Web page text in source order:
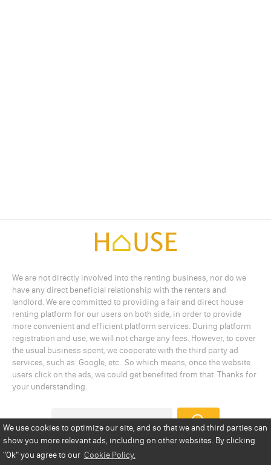
We use cookies to optimize our site, and so that we and third parties can
show you more relevant ads, including on other websites. By clicking
"Ok"you agree to our Cookie Policy.
We are not directly involved into the renting business, nor do we
have any direct beneficial relationship with the renters and
landlord. We are committed to providing a fair and direct house
renting platform for our users on both side, in order to provide
more convenient and efficient platform services. During platform
registration and use, we will not charge any fees. However, to cover
the usual business spent, we cooperate with the third party ad
services, such as: Google, etc.. So which means, once the website
users click on the ads, we could get benefited from that. Thanks for
your understanding.
Privacy Policy
Disclaimer
Copyright